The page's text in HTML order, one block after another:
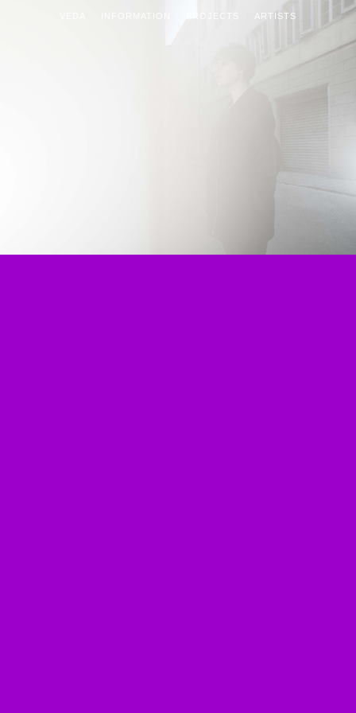
INFORMATION PROJECTS ARTISTS